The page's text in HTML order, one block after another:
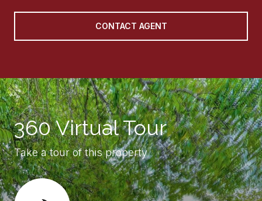
CONTACT AGENT
360 Virtual Tour
Take a tour of this property